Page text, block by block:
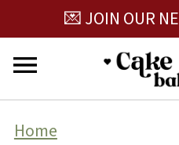
💌 JOIN OUR
Home